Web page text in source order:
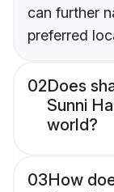
can further
preferred
02Does
Sunni
world?
03How